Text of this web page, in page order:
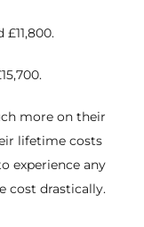
more on their
lifetime costs
experience any
cost drastically.